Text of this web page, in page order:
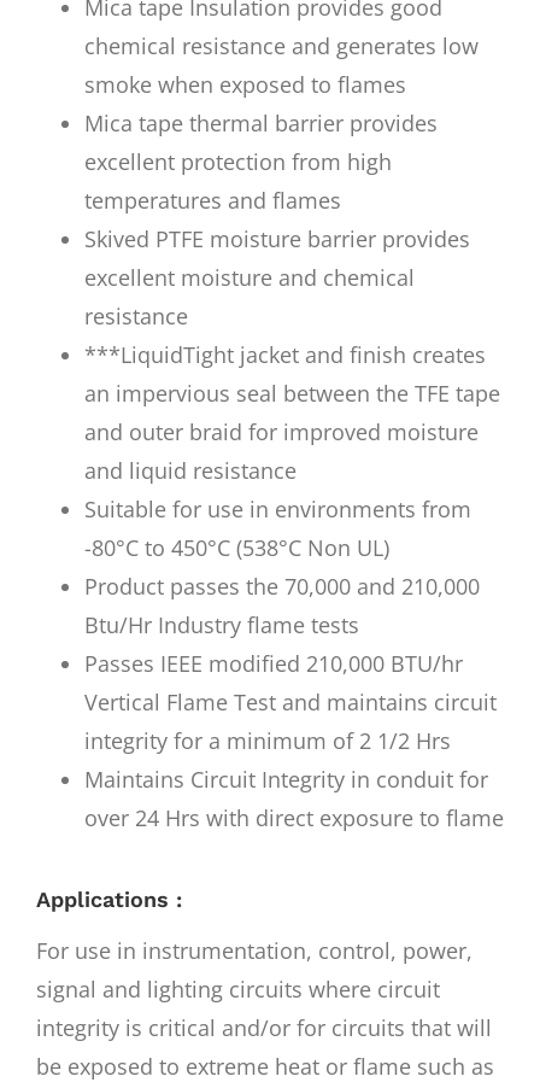
Mica tape Insulation provides good
chemical resistance and generates low
smoke when exposed to flames
Mica tape thermal barrier provides
excellent protection from high
temperatures and flames
Skived PTFE moisture barrier provides
excellent moisture and chemical
resistance
***LiquidTight jacket and finish creates
an impervious seal between the TFE tape
and outer braid for improved moisture
and liquid resistance
Suitable for use in environments from
-80°C to 450°C (538°C Non UL)
Product passes the 70,000 and 210,000
Btu/Hr Industry flame tests
Passes IEEE modified 210,000 BTU/hr
Vertical Flame Test and maintains circuit
integrity for a minimum of 2 1/2 Hrs
Maintains Circuit Integrity in conduit for
over 24 Hrs with direct exposure to flame
Applications :
For use in instrumentation, control, power,
signal and lighting circuits where circuit
integrity is critical and/or for circuits that will
be exposed to extreme heat or flame such as